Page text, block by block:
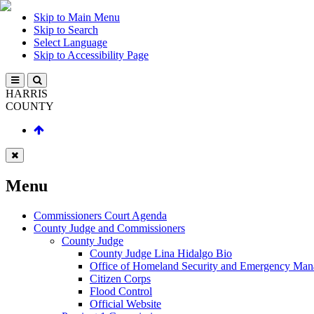
Skip to Main Menu
Skip to Search
Select Language
Skip to Accessibility Page
HARRIS
COUNTY
Menu
Commissioners Court Agenda
County Judge and Commissioners
County Judge
County Judge Lina Hidalgo Bio
Office of Homeland Security and Emergency
Citizen Corps
Flood Control
Official Website